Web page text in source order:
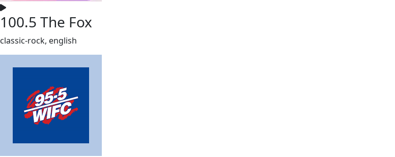
100.5 The Fox
classic-rock, english